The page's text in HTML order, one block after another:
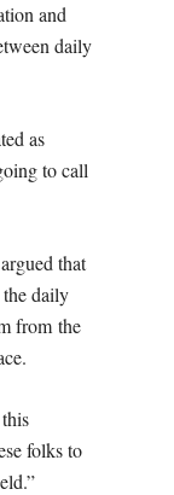
and
daily
as
to call
that
daily
from the
folks to